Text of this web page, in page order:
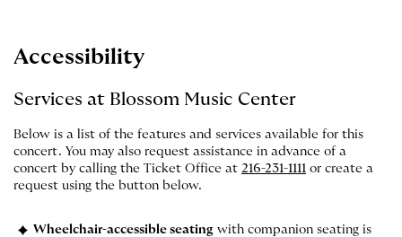
Accessibility
Services at Blossom Music Center
Below is a list of the features and services available for this
concert. You may also request assistance in advance of a
concert by calling the Ticket Office at 216-231-1111 or create a
request using the button below.
Wheelchair-accessible seatingwith companion seating is